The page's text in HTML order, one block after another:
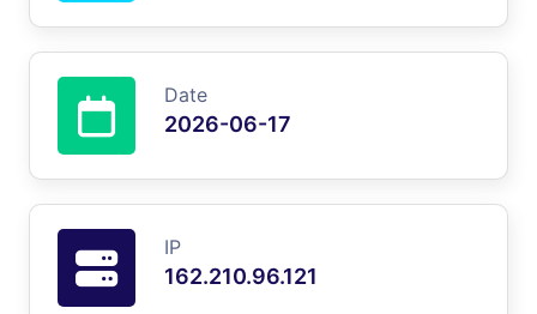
Date
2026-06-17
IP
162.210.96.121